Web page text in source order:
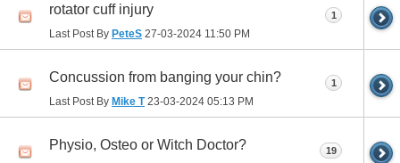
rotator cuff injury
Last Post By PeteS 27-03-2024 11:50 PM
1
Concussion from banging your chin?
Last Post By Mike T23-03-2024 05:13 PM
1
Physio, Osteo or Witch Doctor? 19